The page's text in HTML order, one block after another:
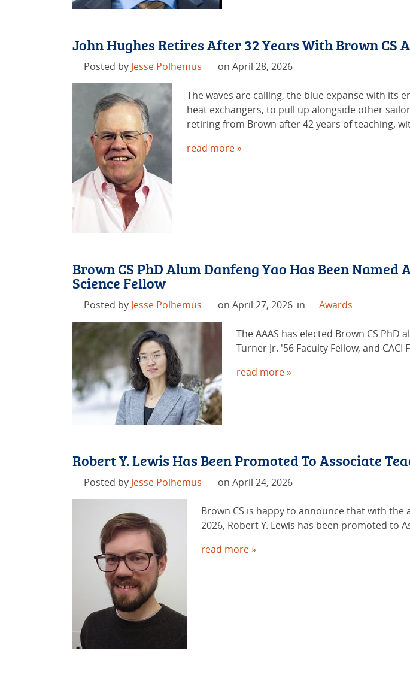
John Hughes Retires After 32 Years With Brown CS
Posted by Jesse Polhemus on April 28, 2026
The waves are calling, the blue expanse with its
heat exchangers, to pull up alongside other
retiring from Brown after 42 years of teaching,
read more »
Brown CS PhD Alum Danfeng Yao Has Been
Science Fellow
Posted by Jesse Polhemus on April 27, 2026 in Awards
The AAAS has elected Brown CS PhD
Turner Jr. '56 Faculty Fellow, and
read more »
Robert Y. Lewis Has Been Promoted To Associate
Posted by Jesse Polhemus on April 24, 2026
Brown CS is happy to announce that with the
2026, Robert Y. Lewis has been promoted to
read more »